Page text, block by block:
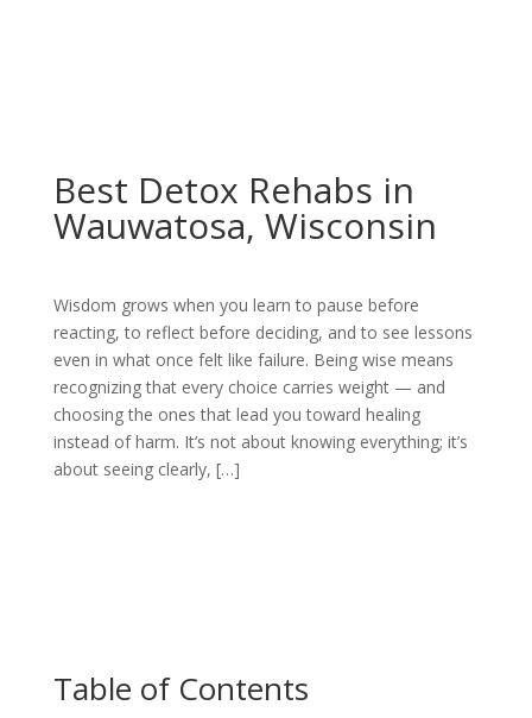
Best Detox Rehabs in
Wauwatosa, Wisconsin
Wisdom grows when you learn to pause before
reacting, to reflect before deciding, and to see lessons
even in what once felt like failure. Being wise means
recognizing that every choice carries weight — and
choosing the ones that lead you toward healing
instead of harm. It’s not about knowing everything; it’s
about seeing clearly, […]
Table of Contents